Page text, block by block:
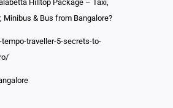
Hilltop Package – Taxi,
Minibus & Bus from Bangalore?
tempo-traveller-5-secrets-to-